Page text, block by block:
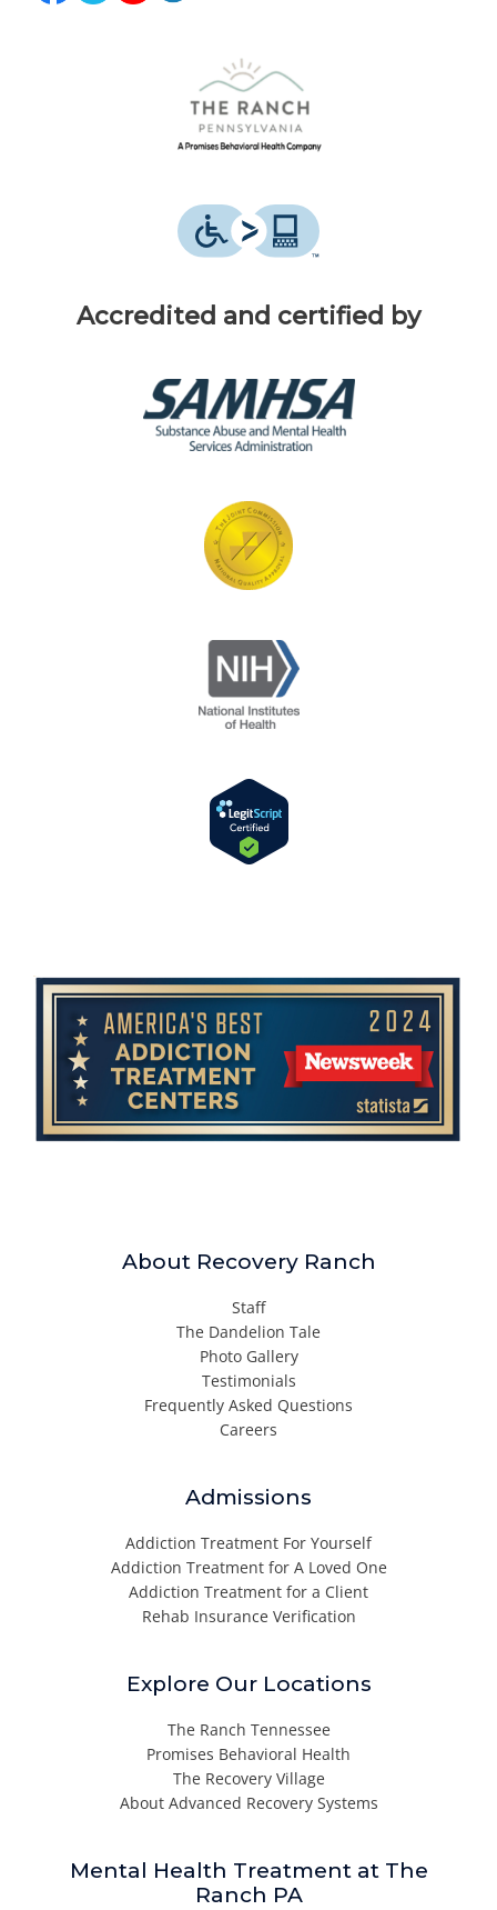
Accredited and certified by
About Recovery Ranch
Staff
The Dandelion Tale
Photo Gallery
Testimonials
Frequently Asked Questions
Careers
Admissions
Addiction Treatment For Yourself
Addiction Treatment for A Loved One
Addiction Treatment for a Client
Rehab Insurance Verification
Explore Our Locations
The Ranch Tennessee
Promises Behavioral Health
The Recovery Village
About Advanced Recovery Systems
Mental Health Treatment at The
Ranch PA